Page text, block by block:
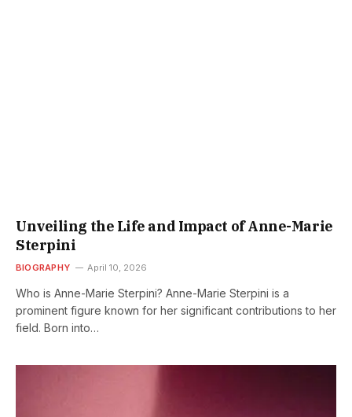
Unveiling the Life and Impact of Anne-Marie
Sterpini
BIOGRAPHY April 10, 2026
Who is Anne-Marie Sterpini? Anne-Marie Sterpini is a
prominent figure known for her significant contributions to her
field. Born into…